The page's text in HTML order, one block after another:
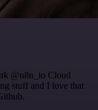
@n8n_io Cloud
stuff and I love that